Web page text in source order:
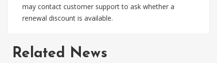
may contact customer support to ask whether a
renewal discount is available.
Related News